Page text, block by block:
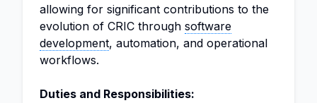
allowing for significant contributions to the
evolution of CRIC through software
development, automation, and operational
workflows.
Duties and Responsibilities: